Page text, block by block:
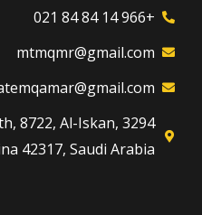
+966 14 84 84 021
mtmqmr@gmail.com
8722, Al-Iskan,
42317, Saudi Arabia